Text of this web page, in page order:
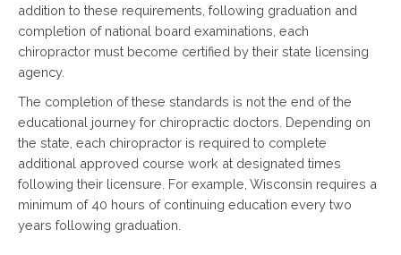
addition to these requirements, following graduation and
completion of national board examinations, each
chiropractor must become certified by their state licensing
agency.
The completion of these standards is not the end of the
educational journey for chiropractic doctors. Depending on
the state, each chiropractor is required to complete
additional approved course work at designated times
following their licensure. For example, Wisconsin requires a
minimum of 40 hours of continuing education every two
years following graduation.